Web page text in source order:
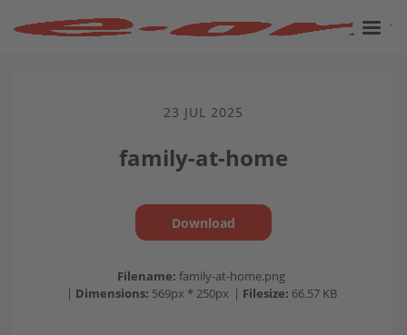
23 JUL 2025
family-at-home
Download
Filename: family-at-home.png
| Dimensions: 569px * 250px | Filesize: 66.57 KB